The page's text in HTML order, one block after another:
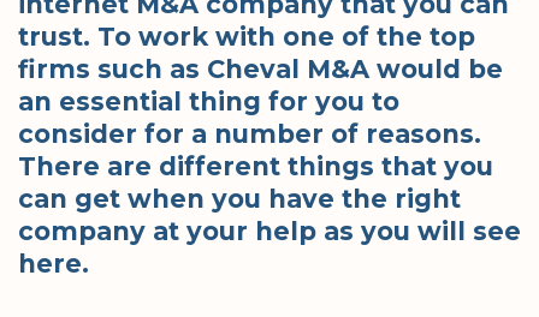
trust. To work with one of the top
firms such as Cheval M&A would be
an essential thing for you to
consider for a number of reasons.
There are different things that you
can get when you have the right
company at your help as you will see
here.